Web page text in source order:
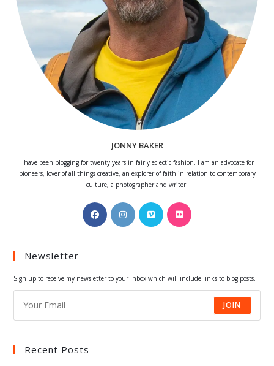
JONNY BAKER
I have been blogging for twenty years in fairly eclectic fashion. I am an advocate for
pioneers, lover of all things creative, an explorer of faith in relation to contemporary
culture, a photographer and writer.
Opens
in
Opens
in
Opens
in
Opens
Newsletter
Sign up to receive my newsletter to your inbox which will include links to blog posts.
JOIN
Recent Posts